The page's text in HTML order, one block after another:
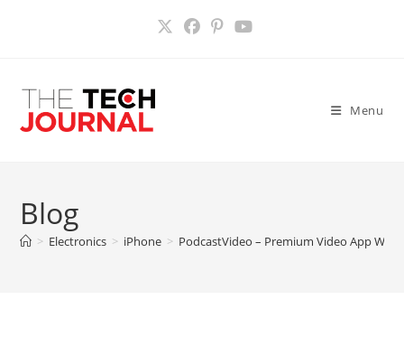
Menu
Blog
> Electronics > iPhone > PodcastVideo – Premium Video App